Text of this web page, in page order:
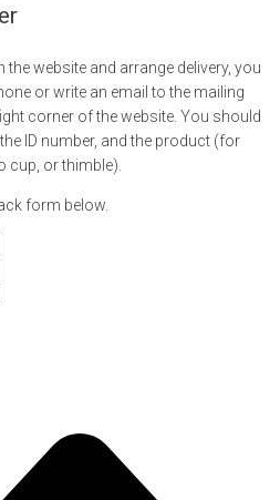
website and arrange delivery, you
or write an email to the mailing
corner of the website. You should
ID number, and the product (for
cup, or thimble).
form below.